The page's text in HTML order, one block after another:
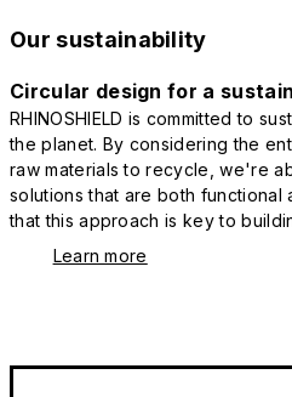
Our sustainability
Circular design for a
RHINOSHIELD is committed to
the planet. By considering the
raw materials to recycle, we're
solutions that are both
that this approach is key to
Learn more